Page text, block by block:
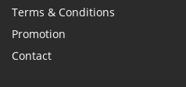
Terms & Conditions
Promotion
Contact